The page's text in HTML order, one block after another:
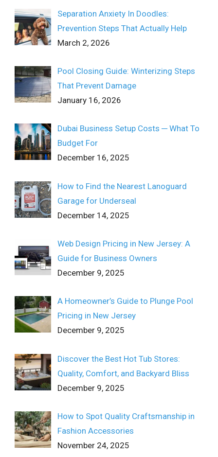
Separation Anxiety In Doodles:
Prevention Steps That Actually Help
March 2, 2026
Pool Closing Guide: Winterizing Steps
That Prevent Damage
January 16, 2026
Dubai Business Setup Costs ─ What To
Budget For
December 16, 2025
How to Find the Nearest Lanoguard
Garage for Underseal
December 14, 2025
Web Design Pricing in New Jersey: A
Guide for Business Owners
December 9, 2025
A Homeowner’s Guide to Plunge Pool
Pricing in New Jersey
December 9, 2025
Discover the Best Hot Tub Stores:
Quality, Comfort, and Backyard Bliss
December 9, 2025
How to Spot Quality Craftsmanship in
Fashion Accessories
November 24, 2025